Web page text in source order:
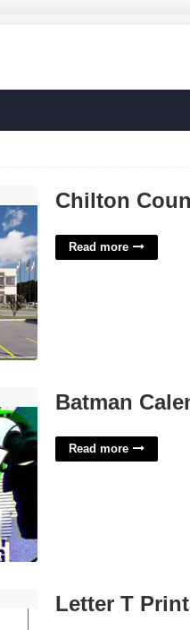
Chilton
Read more
Batman
Read more
Letter T